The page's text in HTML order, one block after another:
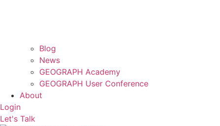
Blog
News
GEOGRAPH Academy
GEOGRAPH User Conference
About
Login
Let's Talk